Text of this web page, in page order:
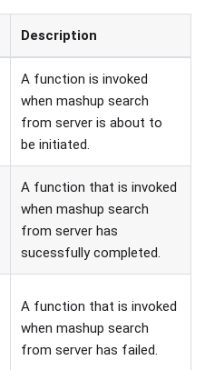
Description
A function is invoked
when mashup search
from server is about to
be initiated.
A function that is invoked
when mashup search
from server has
sucessfully completed.
A function that is invoked
when mashup search
from server has failed.